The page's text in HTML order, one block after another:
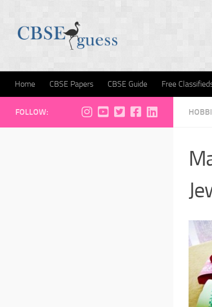
Home CBSE Papers CBSE Guide Free
FOLLOW: